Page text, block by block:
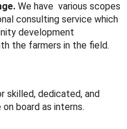
We have various scopes
consulting service which
development
the farmers in the field.
skilled, dedicated, and
board as interns.